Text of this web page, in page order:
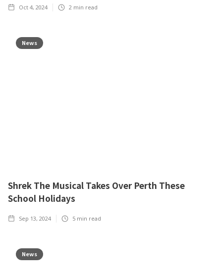
Oct 4, 2024 2 min read
News
Shrek The Musical Takes Over Perth These
School Holidays
Sep 13, 2024 5 min read
News